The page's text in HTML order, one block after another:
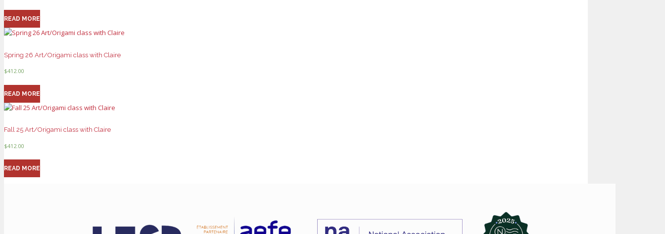
READ MORE
Spring 26 Art/Origami class with Claire
$412.00
READ MORE
Fall 25 Art/Origami class with Claire
$412.00
READ MORE